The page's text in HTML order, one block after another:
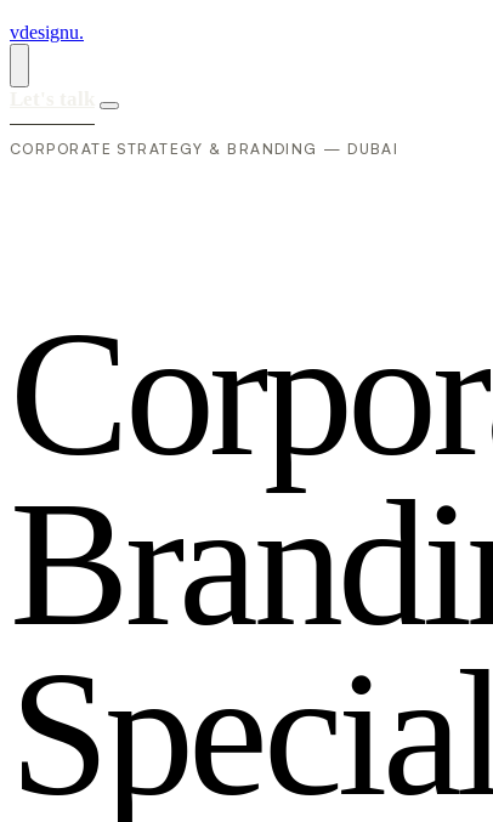
vdesignu.
CORPORATE STRATEGY & BRANDING — DUBAI
Corpor
Brandi
Specia